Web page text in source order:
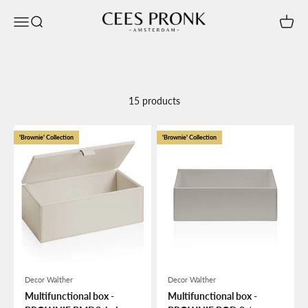
Open navigation menu
Open search Cees Pronk Store Open
15 products
'Brownie' Collection
Decor Walther
Multifunctional box -
'Brownie' Collection
Decor Walther
Multifunctional box -